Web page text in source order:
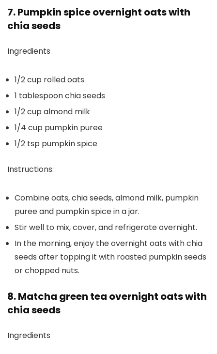
7. Pumpkin spice overnight oats with
chia seeds
Ingredients
1/2 cup rolled oats
1 tablespoon chia seeds
1/2 cup almond milk
1/4 cup pumpkin puree
1/2 tsp pumpkin spice
Instructions:
Combine oats, chia seeds, almond milk, pumpkin
puree and pumpkin spice in a jar.
Stir well to mix, cover, and refrigerate overnight.
In the morning, enjoy the overnight oats with chia
seeds after topping it with roasted pumpkin seeds
or chopped nuts.
8. Matcha green tea overnight oats with
chia seeds
Ingredients